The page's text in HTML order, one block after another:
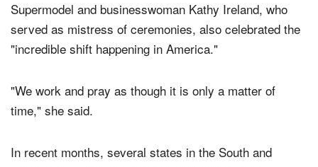
Supermodel and businesswoman Kathy Ireland, who
served as mistress of ceremonies, also celebrated the
"We work and pray as though it is only a matter of